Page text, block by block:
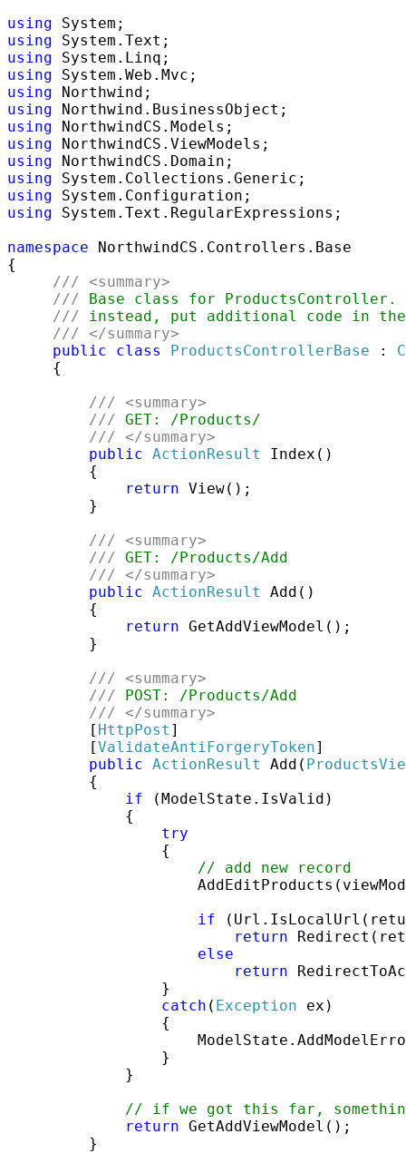
using
using
using
using
using
using
using
using
using
using
using
using System.Text.RegularExpressions;
namespace NorthwindCS.Controllers.Base
{
/// <summary>
/// Base class for ProductsController.
/// instead, put additional code in
/// </summary>
public
class ProductsControllerBase :
{
/// <summary>
/// GET: /Products/
/// </summary>
public ActionResult
Index()
{
return View();
}
/// <summary>
/// GET: /Products/Add
/// </summary>
public ActionResult
Add()
{
return GetAddViewModel();
}
/// <summary>
/// POST: /Products/Add
/// </summary>
[ HttpPost ]
[ValidateAntiForgeryToken]
public ActionResult Add(
{
if (ModelState.IsValid)
{
try
{
// add new record
if
return
else
return
}
catch ( Exception ex)
{
}
}
// if we got this far,
return GetAddViewModel();
}